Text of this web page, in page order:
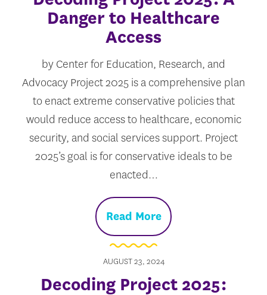
Danger to Healthcare
Access
by Center for Education, Research, and
Advocacy Project 2025 is a comprehensive plan
to enact extreme conservative policies that
would reduce access to healthcare, economic
security, and social services support. Project
2025’s goal is for conservative ideals to be
enacted…
Read More
AUGUST 23, 2024
Decoding Project 2025: